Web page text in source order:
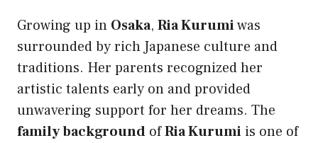
Growing up in Osaka, Ria Kurumiwas
surrounded by rich Japanese culture and
traditions. Her parents recognized her
artistic talents early on and provided
unwavering support for her dreams. The
family background ofRia Kurumi is one of